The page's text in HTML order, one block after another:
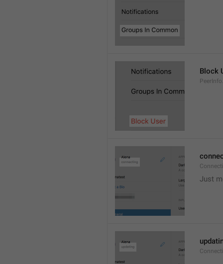
Block
Just